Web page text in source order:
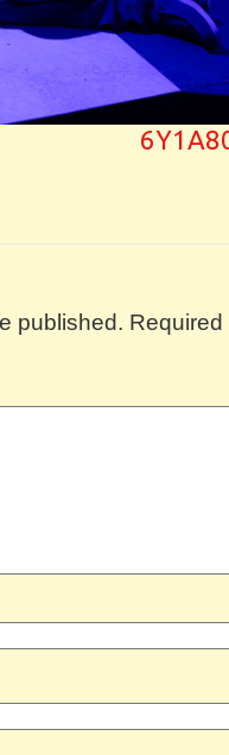
published. Required